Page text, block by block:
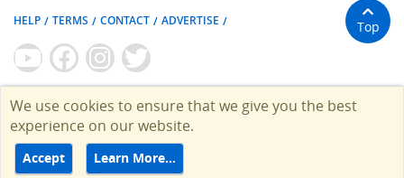
HELP TERMS CONTACT ADVERTISE Top
We use cookies to ensure that we give you the best
experience on our website.
Accept Learn More…